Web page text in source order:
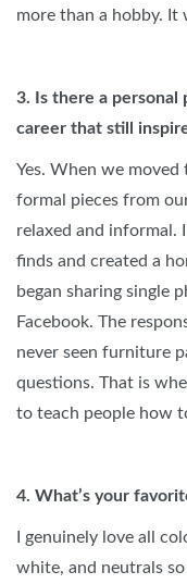
more than a hobby. It
3. Is there a
career that still
Yes. When we
formal pieces from
relaxed and informal.
finds and created a
began sharing single
Facebook. The
never seen furniture
questions. That is
to teach people how
4. What’s your
I genuinely love all
white, and neutrals